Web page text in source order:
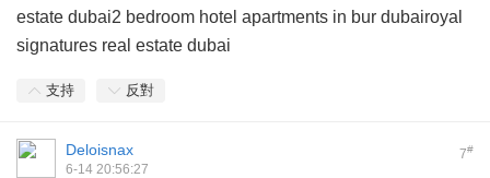
estate dubai2 bedroom hotel apartments in bur dubairoyal
signatures real estate dubai
支持 反對
7#
Deloisnax
6-14 20:56:27